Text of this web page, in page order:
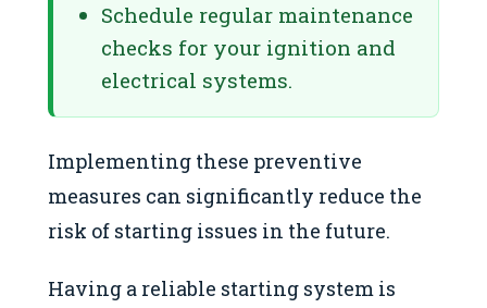
Schedule regular maintenance
checks for your ignition and
electrical systems.
Implementing these preventive
measures can significantly reduce the
risk of starting issues in the future.
Having a reliable starting system is